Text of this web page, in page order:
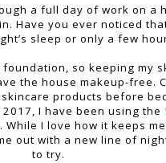
a full day of work on a
Have you ever noticed
sleep or only a few
so keeping my
the house makeup-free.
products before
I have been using the
I love how it keeps
out with a new line of
to try.